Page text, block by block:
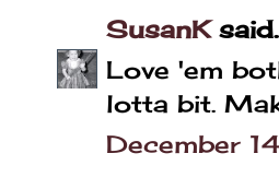
SusanK
Love 'em
lotta bit.
December